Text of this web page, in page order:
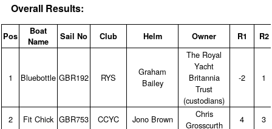
Overall Results:
Pos
Boat
Name
Sail No Club Helm Owner R1 R2
1 Bluebottle GBR192 RYS
Graham
Bailey
The Royal
Yacht
Britannia
Trust
(custodians)
‑2 1
2 Fit Chick GBR753 CCYC Jono Brown
Chris
Grosscurth
4
3